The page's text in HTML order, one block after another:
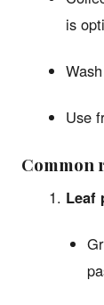
is
Use
Common
Leaf